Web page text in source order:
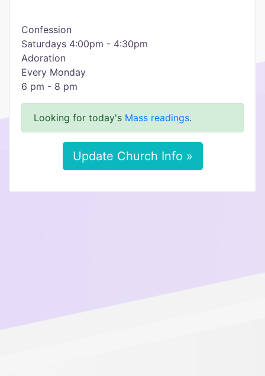
Confession
Saturdays 4:00pm - 4:30pm
Adoration
Every Monday
6 pm - 8 pm
Looking for today's Mass readings.
Update Church Info »